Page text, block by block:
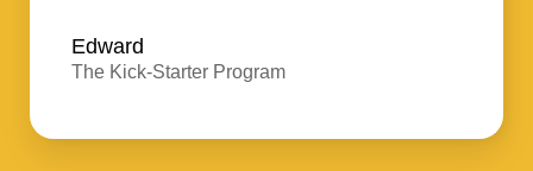
Edward
The Kick-Starter Program